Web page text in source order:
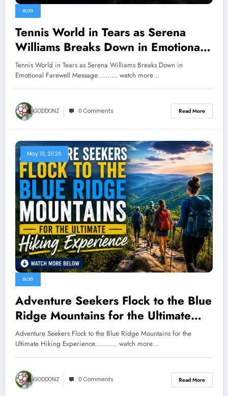
BLOG
Tennis World in Tears as Serena
Williams Breaks Down in Emotional
Farewell Message………. watch more
below
Tennis World in Tears as Serena Williams Breaks Down in
Emotional Farewell Message.......... watch more…
GODDONZ 0 Comments Read More
May 10, 2026
BLOG
Adventure Seekers Flock to the Blue
Ridge Mountains for the Ultimate
Hiking Experience……….. watch
more below
Adventure Seekers Flock to the Blue Ridge Mountains for the
Ultimate Hiking Experience........... watch more…
GODDONZ 0 Comments Read More